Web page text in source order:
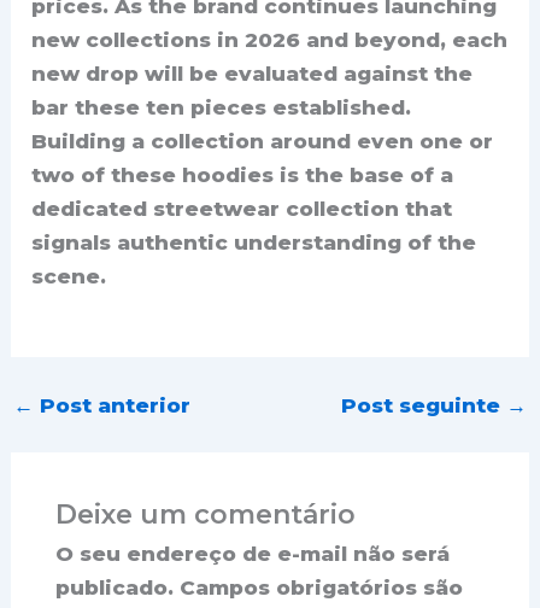
prices. As the brand continues launching
new collections in 2026 and beyond, each
new drop will be evaluated against the
bar these ten pieces established.
Building a collection around even one or
two of these hoodies is the base of a
dedicated streetwear collection that
signals authentic understanding of the
scene.
← Post anterior Post seguinte →
Deixe um comentário
O seu endereço de e-mail não será
publicado. Campos obrigatórios são